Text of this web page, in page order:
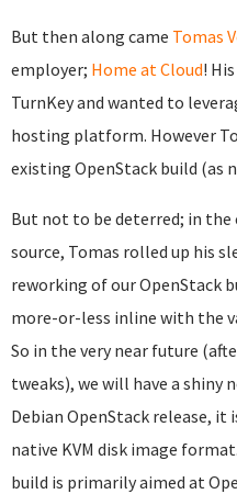
But then along came Tomas
employer; Home at Cloud!
TurnKey and wanted to
hosting platform. However
existing OpenStack build (as
But not to be deterred; in
source, Tomas rolled up his
reworking of our OpenStack
more-or-less inline with the
So in the very near future
tweaks), we will have a shiny
Debian OpenStack release, it
native KVM disk image
build is primarily aimed at